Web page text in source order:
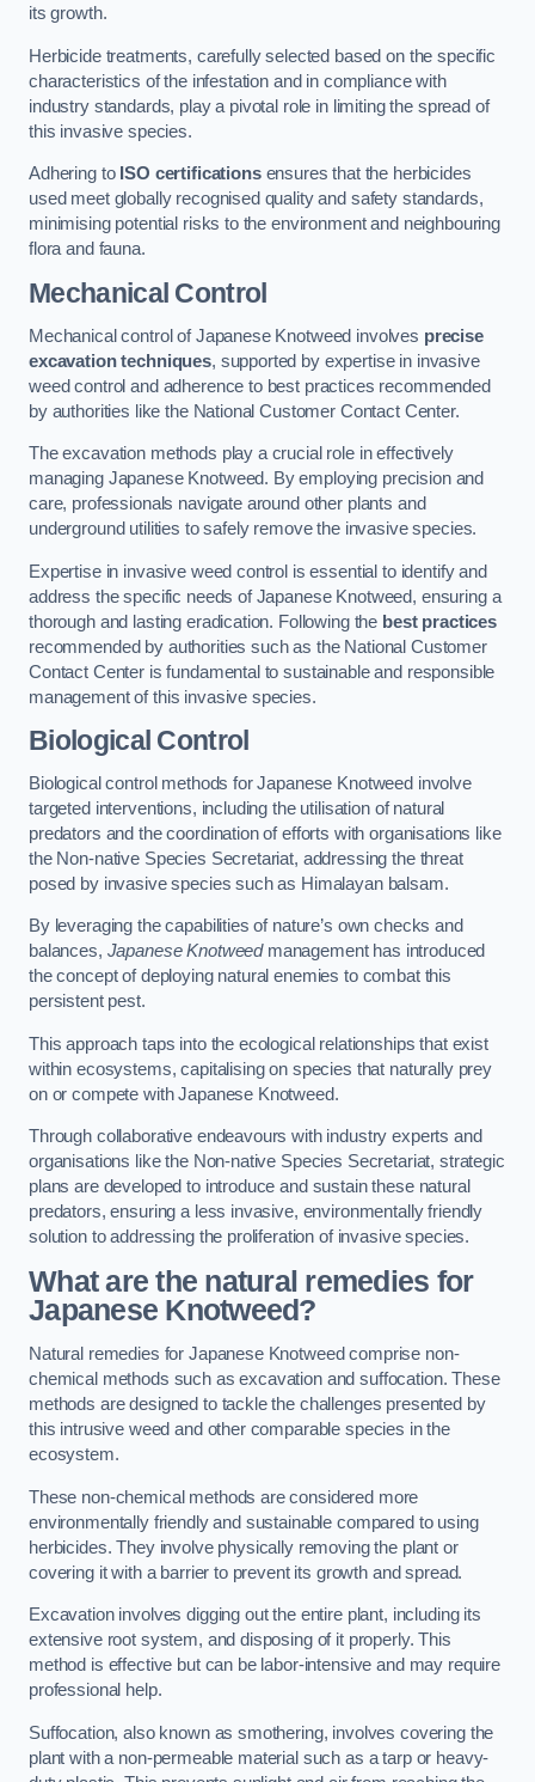
its growth.
Herbicide treatments, carefully selected based on the specific
characteristics of the infestation and in compliance with
industry standards, play a pivotal role in limiting the spread of
this invasive species.
Adhering to ISO certificationsensures that the herbicides
used meet globally recognised quality and safety standards,
minimising potential risks to the environment and neighbouring
flora and fauna.
Mechanical Control
Mechanical control of Japanese Knotweed involves precise
excavation techniques, supported by expertise in invasive
weed control and adherence to best practices recommended
by authorities like the National Customer Contact Center.
The excavation methods play a crucial role in effectively
managing Japanese Knotweed. By employing precision and
care, professionals navigate around other plants and
underground utilities to safely remove the invasive species.
Expertise in invasive weed control is essential to identify and
address the specific needs of Japanese Knotweed, ensuring a
thorough and lasting eradication. Following the best practices
recommended by authorities such as the National Customer
Contact Center is fundamental to sustainable and responsible
management of this invasive species.
Biological Control
Biological control methods for Japanese Knotweed involve
targeted interventions, including the utilisation of natural
predators and the coordination of efforts with organisations like
the Non-native Species Secretariat, addressing the threat
posed by invasive species such as Himalayan balsam.
By leveraging the capabilities of nature’s own checks and
balances, Japanese Knotweedmanagement has introduced
the concept of deploying natural enemies to combat this
persistent pest.
This approach taps into the ecological relationships that exist
within ecosystems, capitalising on species that naturally prey
on or compete with Japanese Knotweed.
Through collaborative endeavours with industry experts and
organisations like the Non-native Species Secretariat, strategic
plans are developed to introduce and sustain these natural
predators, ensuring a less invasive, environmentally friendly
solution to addressing the proliferation of invasive species.
What are the natural remedies for
Japanese Knotweed?
Natural remedies for Japanese Knotweed comprise non-
chemical methods such as excavation and suffocation. These
methods are designed to tackle the challenges presented by
this intrusive weed and other comparable species in the
ecosystem.
These non-chemical methods are considered more
environmentally friendly and sustainable compared to using
herbicides. They involve physically removing the plant or
covering it with a barrier to prevent its growth and spread.
Excavation involves digging out the entire plant, including its
extensive root system, and disposing of it properly. This
method is effective but can be labor-intensive and may require
professional help.
Suffocation, also known as smothering, involves covering the
plant with a non-permeable material such as a tarp or heavy-